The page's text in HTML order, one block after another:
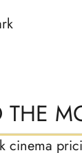
cinema